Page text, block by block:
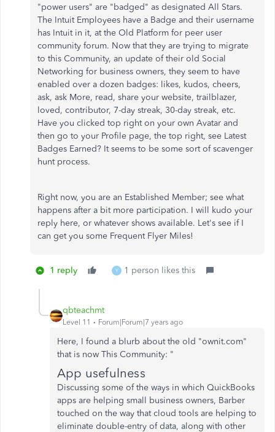
"power users" are "badged" as designated All Stars.
The Intuit Employees have a Badge and their username
has Intuit in it, at the Old Platform for peer user
community forum. Now that they are trying to migrate
to this Community, an update of their old Social
Networking for business owners, they seem to have
enabled over a dozen badges: likes, kudos, cheers,
ask, ask More, read, share your website, trailblazer,
loved, contributor, 7-day streak, 30-day streak, etc.
Have you clicked top right on your own Avatar and
then go to your Profile page, the top right, see Latest
Badges Earned? It seems to be some sort of scavenger
hunt process.
Right now, you are an Established Member; see what
happens after a bit more participation. I will kudo your
reply here, or whatever shows available. Let's see if I
can get you some Frequent Flyer Miles!
1 reply Y 1 person likes this
qbteachmt
Level 11 Forum|Forum|7 years ago
Here, I found a blurb about the old "ownit.com"
that is now This Community: "
App usefulness
Discussing some of the ways in which QuickBooks
apps are helping small business owners, Barber
touched on the way that cloud tools are helping to
eliminate double-entry of data, along with other